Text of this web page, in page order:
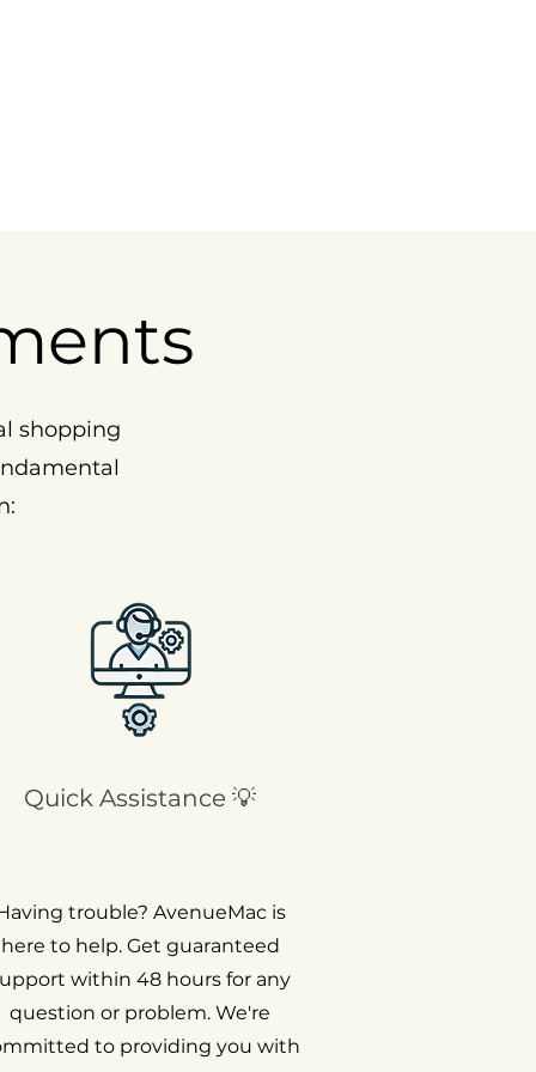
shopping
Quick Assistance 💡
trouble? AvenueMac is
here to help. Get guaranteed
within 48 hours for any
question or problem. We're
to providing you with